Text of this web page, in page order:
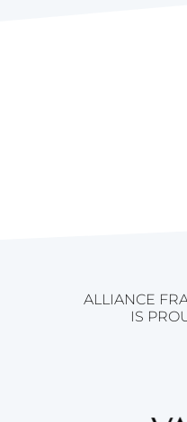
ALLIANCE
IS